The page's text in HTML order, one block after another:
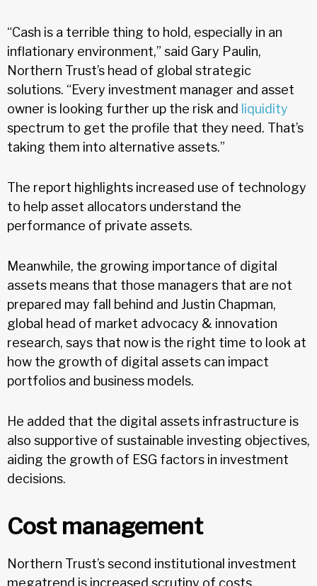
“Cash is a terrible thing to hold, especially in an
inflationary environment,” said Gary Paulin,
Northern Trust’s head of global strategic
solutions. “Every investment manager and asset
owner is looking further up the risk and liquidity
spectrum to get the profile that they need. That’s
taking them into alternative assets.”
The report highlights increased use of technology
to help asset allocators understand the
performance of private assets.
Meanwhile, the growing importance of digital
assets means that those managers that are not
prepared may fall behind and Justin Chapman,
global head of market advocacy & innovation
research, says that now is the right time to look at
how the growth of digital assets can impact
portfolios and business models.
He added that the digital assets infrastructure is
also supportive of sustainable investing objectives,
aiding the growth of ESG factors in investment
decisions.
Cost management
Northern Trust’s second institutional investment
megatrend is increased scrutiny of costs.